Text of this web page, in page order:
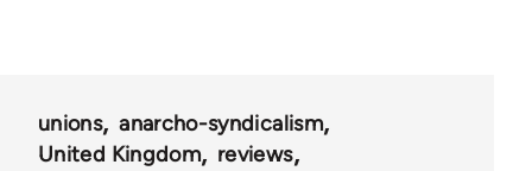
unions
anarcho-syndicalism
United Kingdom
reviews